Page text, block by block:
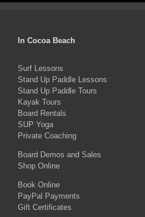
multiple
be
product
In Cocoa Beach
Surf Lessons
Stand Up Paddle Lessons
Stand Up Paddle Tours
Kayak Tours
Board Rentals
SUP Yoga
Private Coaching
Board Demos and Sales
Shop Online
Book Online
PayPal Payments
Gift Certificates